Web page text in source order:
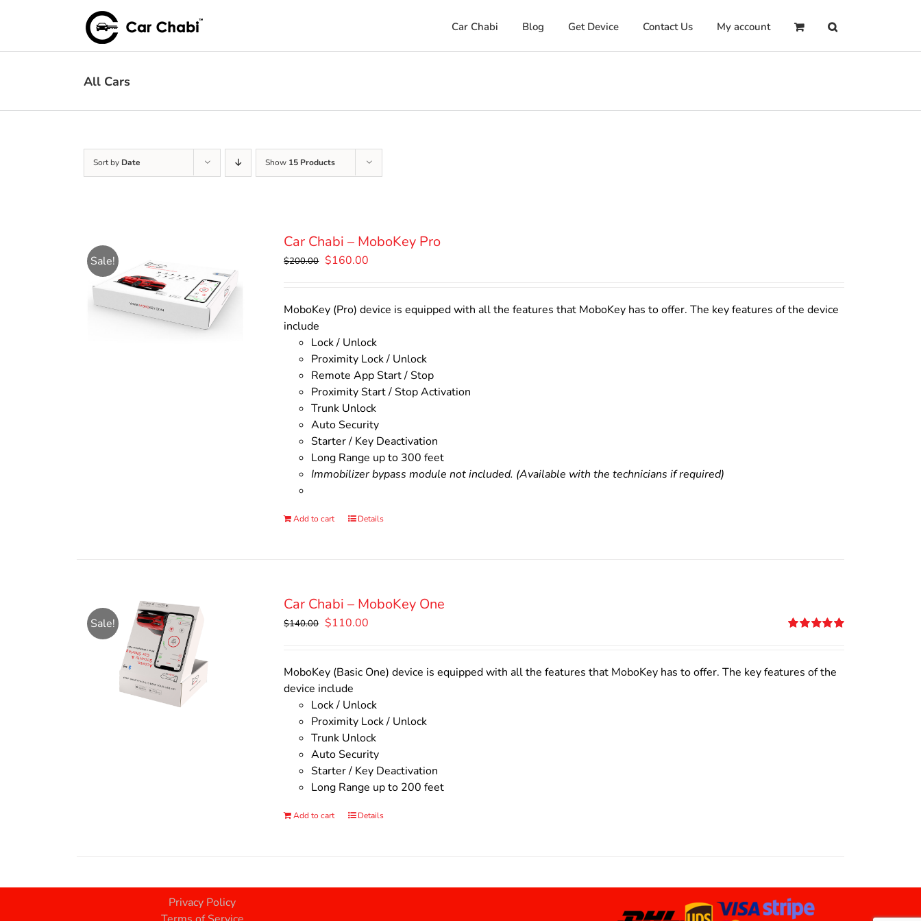
Car Chabi Blog Get Device Contact Us My account
All Cars
Sort by Date Show 15 Products
Sale!
Car Chabi – MoboKey Pro
$200.00 Original
$200.00.
$160.00
$160.00.
MoboKey (Pro) device is equipped with all the features that MoboKey has to offer. The key features of the device
include
Lock / Unlock
Proximity Lock / Unlock
Remote App Start / Stop
Proximity Start / Stop Activation
Trunk Unlock
Auto Security
Starter / Key Deactivation
Long Range up to 300 feet
Immobilizer bypass module not included. (Available with the technicians if required)
Add to cart Details
Sale!
Car Chabi – MoboKey One
$140.00 Original
$140.00.
$110.00
$110.00.
MoboKey (Basic One) device is equipped with all the features that MoboKey has to offer. The key features of the
device include
Lock / Unlock
Proximity Lock / Unlock
Trunk Unlock
Auto Security
Starter / Key Deactivation
Long Range up to 200 feet
Add to cart Details
Privacy Policy